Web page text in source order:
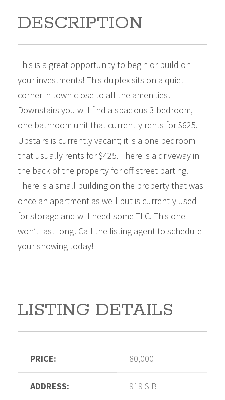
DESCRIPTION
This is a great opportunity to begin or build on
your investments! This duplex sits on a quiet
corner in town close to all the amenities!
Downstairs you will find a spacious 3 bedroom,
one bathroom unit that currently rents for $625.
Upstairs is currently vacant; it is a one bedroom
that usually rents for $425. There is a driveway in
the back of the property for off street parting.
There is a small building on the property that was
once an apartment as well but is currently used
for storage and will need some TLC. This one
won’t last long! Call the listing agent to schedule
your showing today!
LISTING DETAILS
PRICE: 80,000
ADDRESS: 919 S B